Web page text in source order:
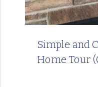
Simple and
Home Tour